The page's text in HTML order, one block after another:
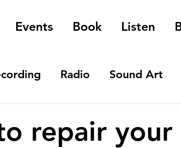
Events Book Listen
Radio Sound Art
repair your